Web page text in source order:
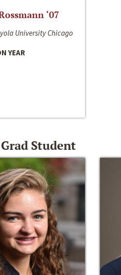
‘07
University Chicago
YEAR
Student